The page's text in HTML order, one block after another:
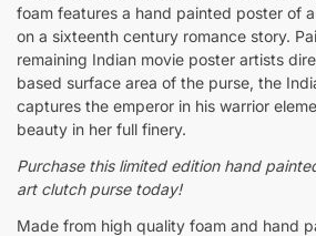
foam features a hand painted poster of
on a sixteenth century romance story.
remaining Indian movie poster artists
based surface area of the purse, the
captures the emperor in his warrior
beauty in her full finery.
Purchase this limited edition hand
art clutch purse today!
Made from high quality foam and hand